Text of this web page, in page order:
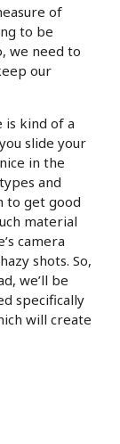
of
to be
we need to
our
is kind of a
slide your
in the
and
to get good
material
camera
shots. So,
we’ll be
specifically
will create